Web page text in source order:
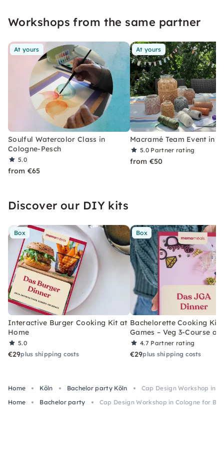
which project appeals to you the most.
Workshops from the same partner
At yours
Soulful Watercolor Class in
Cologne-Pesch
5.0
from €65
At yours
Macramé Team Event in
5.0 Partner rating
from €50
Discover our DIY kits
Box
Interactive Burger Cooking Kit at
Home
5.0
€29plus shipping costs
Box
Bachelorette Cooking Kit
Games – Veg 3-Course at
4.7 Partner rating
€29plus shipping costs
Home Köln Bachelor party Köln
Cap Design Workshop in
Home
Bachelor party Cap Design Workshop in Cologne for